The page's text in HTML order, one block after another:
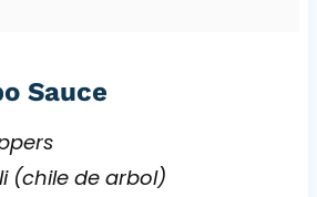
Sauce
(chile de arbol)